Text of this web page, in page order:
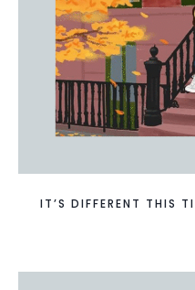
IT’S DIFFERENT THIS